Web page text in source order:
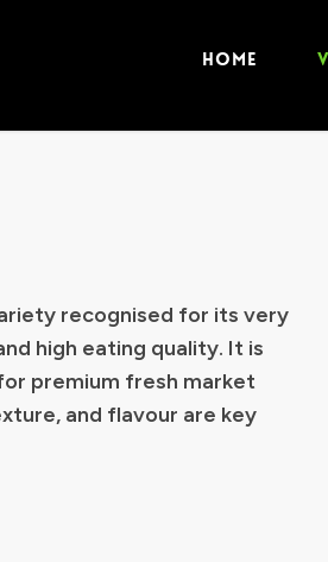
HOME
recognised for its very
high eating quality. It is
premium fresh market
and flavour are key